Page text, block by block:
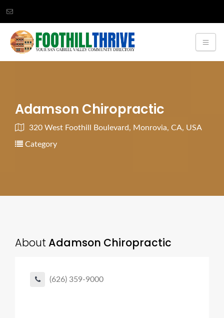
Adamson Chiropractic
320 West Foothill Boulevard, Monrovia, CA, USA
Category
About Adamson Chiropractic
(626) 359-9000